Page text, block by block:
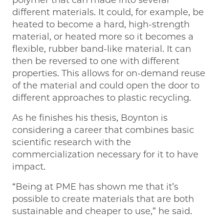
different materials. It could, for example, be
heated to become a hard, high-strength
material, or heated more so it becomes a
flexible, rubber band-like material. It can
then be reversed to one with different
properties. This allows for on-demand reuse
of the material and could open the door to
different approaches to plastic recycling.
As he finishes his thesis, Boynton is
considering a career that combines basic
scientific research with the
commercialization necessary for it to have
impact.
“Being at PME has shown me that it’s
possible to create materials that are both
sustainable and cheaper to use,” he said.